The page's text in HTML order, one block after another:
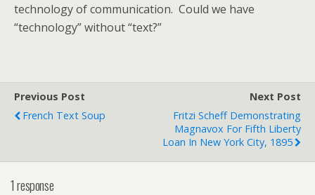
technology of communication. Could we have
“technology” without “text?”
Previous Post
French Text Soup
Next Post
Fritzi Scheff Demonstrating
Magnavox For Fifth Liberty
Loan In New York City, 1895
1 response